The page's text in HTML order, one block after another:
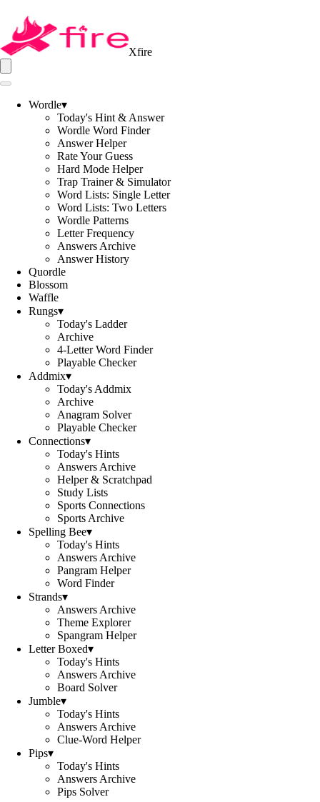
Xfire
Wordle▾
Today's Hint & Answer
Wordle Word Finder
Answer Helper
Rate Your Guess
Hard Mode Helper
Trap Trainer & Simulator
Word Lists: Single Letter
Word Lists: Two Letters
Wordle Patterns
Letter Frequency
Answers Archive
Answer History
Quordle
Blossom
Waffle
Rungs▾
Today's Ladder
Archive
4-Letter Word Finder
Playable Checker
Addmix▾
Today's Addmix
Archive
Anagram Solver
Playable Checker
Connections▾
Today's Hints
Answers Archive
Helper & Scratchpad
Study Lists
Sports Connections
Sports Archive
Spelling Bee▾
Today's Hints
Answers Archive
Pangram Helper
Word Finder
Strands▾
Answers Archive
Theme Explorer
Spangram Helper
Letter Boxed▾
Today's Hints
Answers Archive
Board Solver
Jumble▾
Today's Hints
Answers Archive
Clue-Word Helper
Pips▾
Today's Hints
Answers Archive
Pips Solver